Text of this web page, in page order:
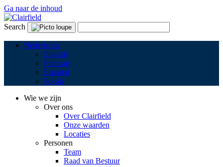
Ga naar de inhoud
Search
Nederlands
English
Français
Español
Polski
Wie we zijn
Over ons
Over Clairfield
Onze waarden
Locaties
Personen
Team
Raad van Bestuur